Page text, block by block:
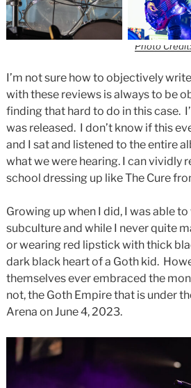
Photo
I’m not sure how to objectively
with these reviews is always to be
finding that hard to do in this case.
was released. I don’t know if this
and I sat and listened to the entire
what we were hearing. I can vividly
school dressing up like The Cure
Growing up when I did, I was able
subculture and while I never quite
or wearing red lipstick with thick
dark black heart of a Goth kid.
themselves ever embraced the
not, the Goth Empire that is under
Arena on June 4, 2023.